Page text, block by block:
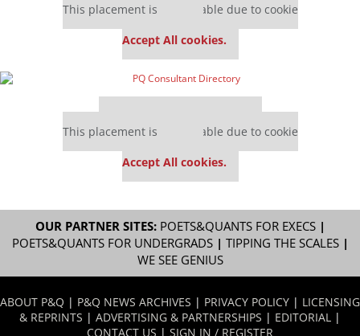
This placement is unavailable due to cookie
Accept All cookies.
This placement is unavailable due to cookie
Accept All cookies.
OUR PARTNER SITES: POETS&QUANTS FOR EXECS|
POETS&QUANTS FOR UNDERGRADS| TIPPING THE SCALES|
WE SEE GENIUS
ABOUT P&Q | P&Q NEWS ARCHIVES | PRIVACY POLICY | LICENSING
& REPRINTS | ADVERTISING & PARTNERSHIPS | EDITORIAL |
CONTACT US | SIGN IN / REGISTER